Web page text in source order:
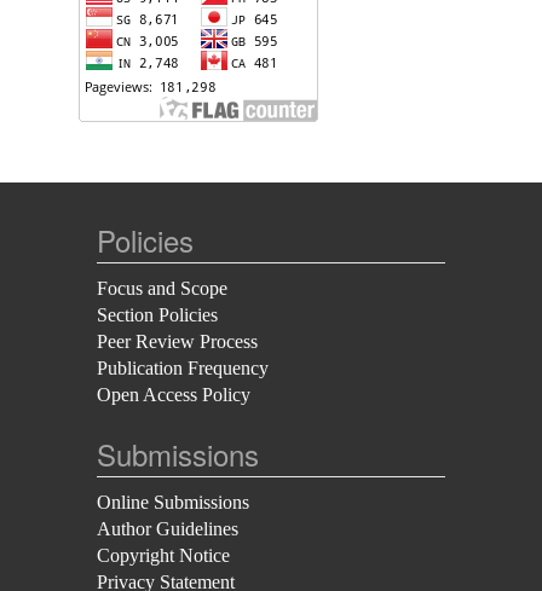
Policies
Focus and Scope
Section Policies
Peer Review Process
Publication Frequency
Open Access Policy
Submissions
Online Submissions
Author Guidelines
Copyright Notice
Privacy Statement